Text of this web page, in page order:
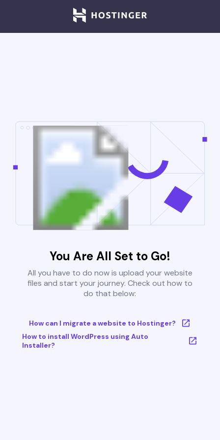
You Are All Set to Go!
All you have to do now is upload your website
files and start your journey. Check out how to
do that below:
How can I migrate a website to Hostinger?
How to install WordPress using Auto
Installer?